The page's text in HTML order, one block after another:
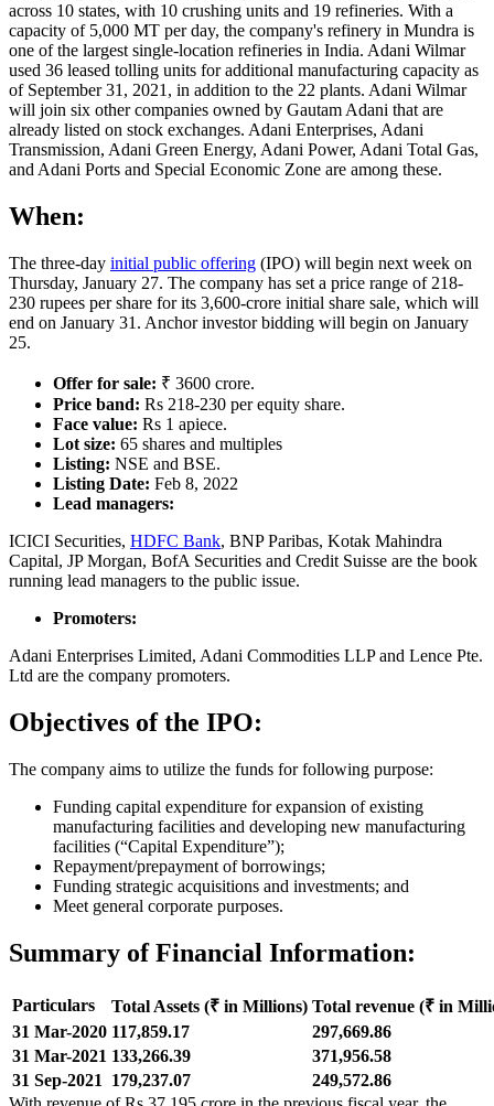
across 10 states, with 10 crushing units and 19 refineries. With a
capacity of 5,000 MT per day, the company's refinery in Mundra is
one of the largest single-location refineries in India. Adani Wilmar
used 36 leased tolling units for additional manufacturing capacity as
of September 31, 2021, in addition to the 22 plants. Adani Wilmar
will join six other companies owned by Gautam Adani that are
already listed on stock exchanges. Adani Enterprises, Adani
Transmission, Adani Green Energy, Adani Power, Adani Total Gas,
and Adani Ports and Special Economic Zone are among these.
When:
The three-day initial public offering (IPO) will begin next week on
Thursday, January 27. The company has set a price range of 218-
230 rupees per share for its 3,600-crore initial share sale, which will
end on January 31. Anchor investor bidding will begin on January
25.
Offer for sale: ₹ 3600 crore.
Price band: Rs 218-230 per equity share.
Face value: Rs 1 apiece.
Lot size: 65 shares and multiples
Listing: NSE and BSE.
Listing Date: Feb 8, 2022
Lead managers:
ICICI Securities, HDFC Bank, BNP Paribas, Kotak Mahindra
Capital, JP Morgan, BofA Securities and Credit Suisse are the book
running lead managers to the public issue.
Promoters:
Adani Enterprises Limited, Adani Commodities LLP and Lence Pte.
Ltd are the company promoters.
Objectives of the IPO:
The company aims to utilize the funds for following purpose:
Funding capital expenditure for expansion of existing
manufacturing facilities and developing new manufacturing
facilities (“Capital Expenditure”);
Repayment/prepayment of borrowings;
Funding strategic acquisitions and investments; and
Meet general corporate purposes.
Summary of Financial Information:
Particulars Total Assets (₹ in Millions) Total revenue (₹ in
31 Mar-2020 117,859.17
297,669.86
31 Mar-2021 133,266.39
371,956.58
31 Sep-2021
179,237.07
249,572.86